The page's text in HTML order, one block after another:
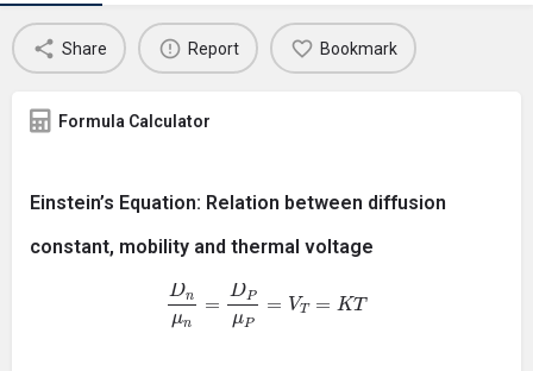
Share Report Bookmark
Formula Calculator
Einstein’s Equation: Relation between diffusion
constant, mobility and thermal voltage
D =D